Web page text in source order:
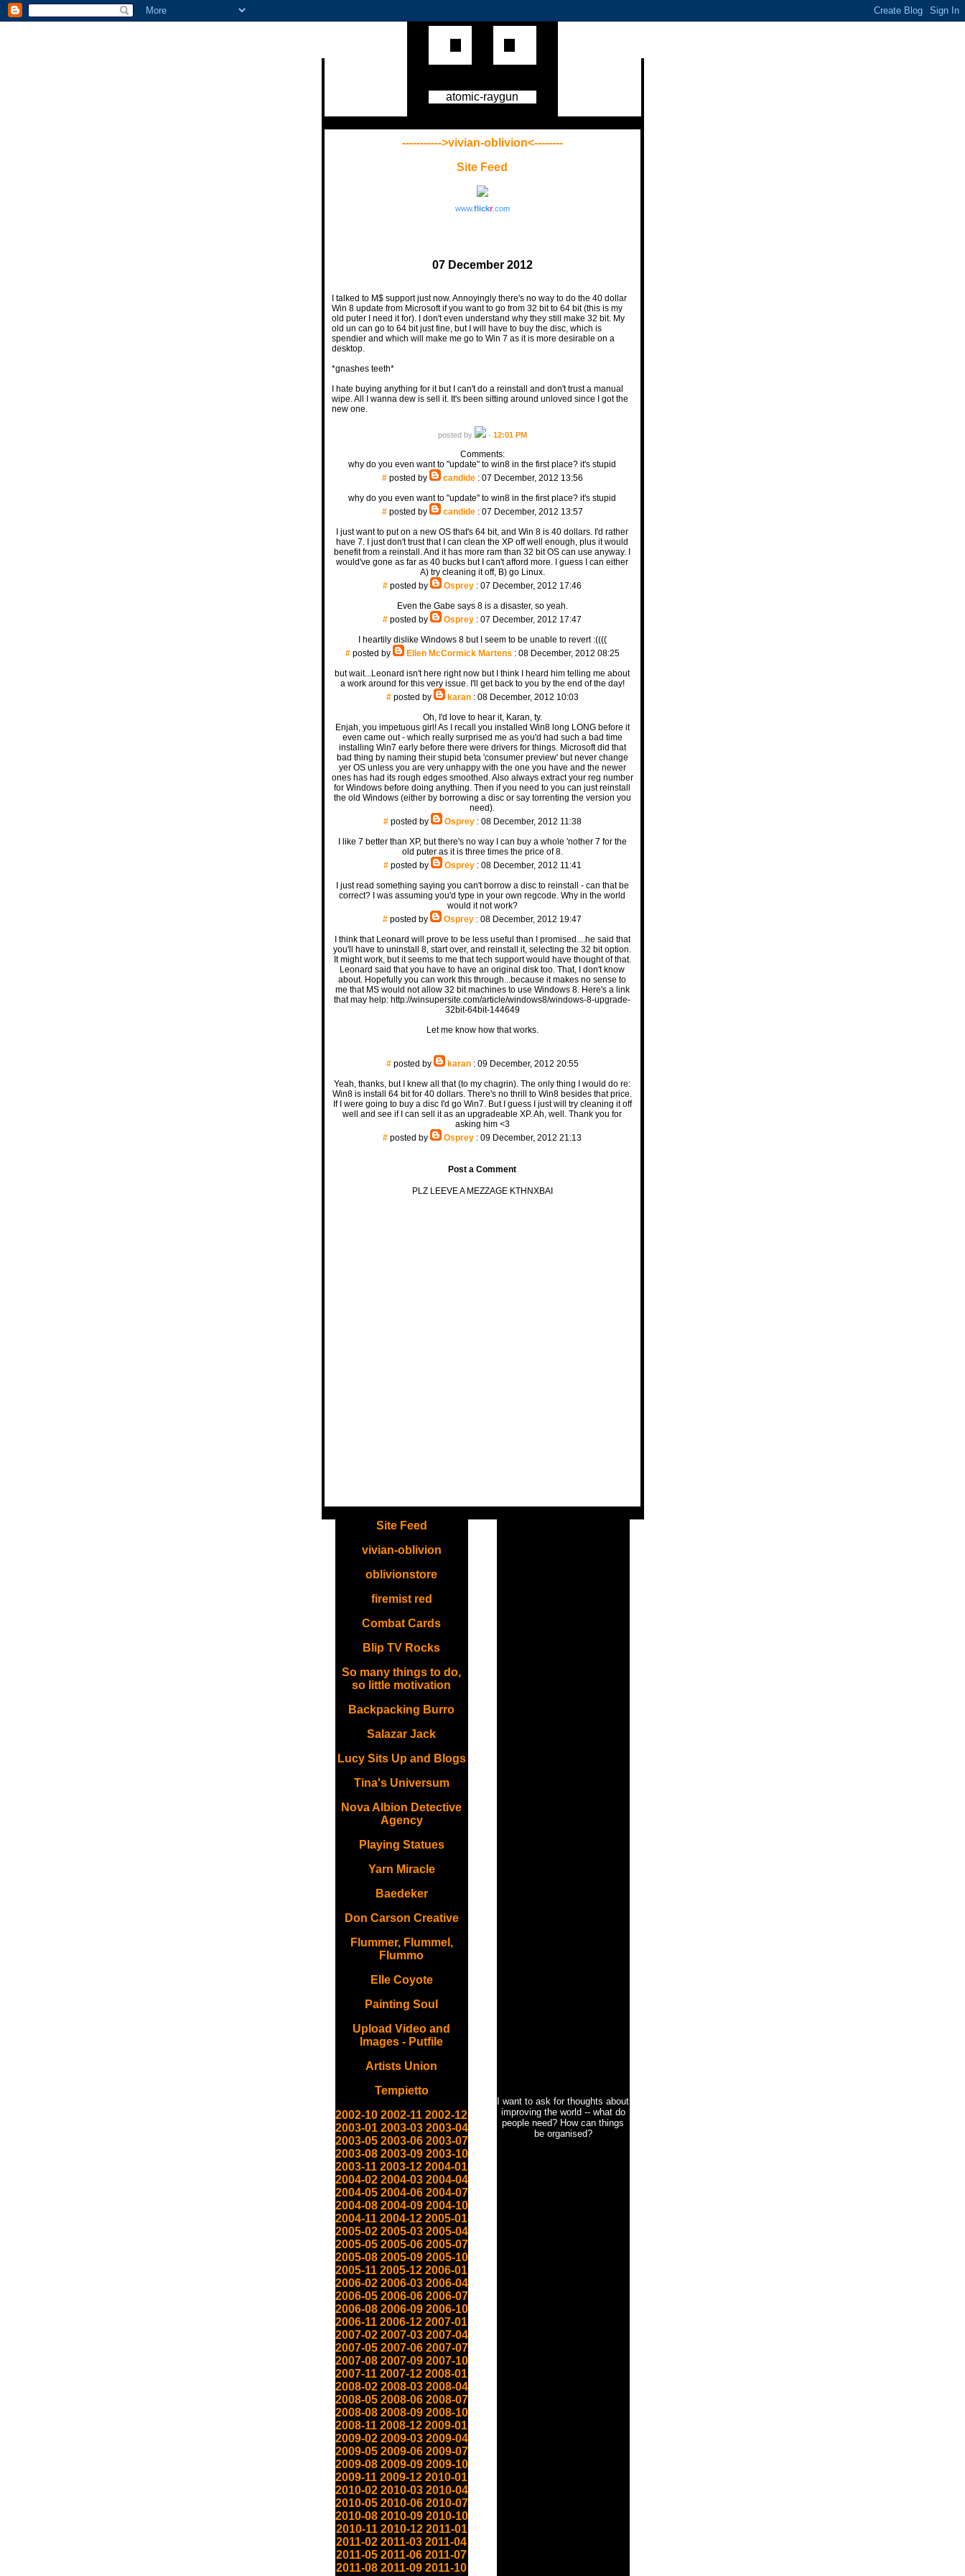
atomic-raygun
----------->vivian-oblivion<--------
Site Feed
www.flickr.com
07 December 2012
I talked to M$ support just now. Annoyingly there's no way to do the 40 dollar
Win 8 update from Microsoft if you want to go from 32 bit to 64 bit (this is my
old puter I need it for). I don't even understand why they still make 32 bit. My
old un can go to 64 bit just fine, but I will have to buy the disc, which is
spendier and which will make me go to Win 7 as it is more desirable on a
desktop.
*gnashes teeth*
I hate buying anything for it but I can't do a reinstall and don't trust a manual
wipe. All I wanna dew is sell it. It's been sitting around unloved since I got the
new one.
posted by - 12:01 PM
Comments:
why do you even want to "update" to win8 in the first place? it's stupid
#posted by candide: 07 December, 2012 13:56
why do you even want to "update" to win8 in the first place? it's stupid
#posted by candide: 07 December, 2012 13:57
I just want to put on a new OS that's 64 bit, and Win 8 is 40 dollars. I'd rather
have 7. I just don't trust that I can clean the XP off well enough, plus it would
benefit from a reinstall. And it has more ram than 32 bit OS can use anyway. I
would've gone as far as 40 bucks but I can't afford more. I guess I can either
A) try cleaning it off, B) go Linux.
# posted by Osprey : 07 December, 2012 17:46
Even the Gabe says 8 is a disaster, so yeah.
# posted by Osprey : 07 December, 2012 17:47
I heartily dislike Windows 8 but I seem to be unable to revert :((((
#posted by Ellen McCormick Martens : 08 December, 2012 08:25
but wait...Leonard isn't here right now but I think I heard him telling me about
a work around for this very issue. I'll get back to you by the end of the day!
#posted by karan: 08 December, 2012 10:03
Oh, I'd love to hear it, Karan, ty.
Enjah, you impetuous girl! As I recall you installed Win8 long LONG before it
even came out - which really surprised me as you'd had such a bad time
installing Win7 early before there were drivers for things. Microsoft did that
bad thing by naming their stupid beta 'consumer preview' but never change
yer OS unless you are very unhappy with the one you have and the newer
ones has had its rough edges smoothed. Also always extract your reg number
for Windows before doing anything. Then if you need to you can just reinstall
the old Windows (either by borrowing a disc or say torrenting the version you
need).
#posted by Osprey: 08 December, 2012 11:38
I like 7 better than XP, but there's no way I can buy a whole 'nother 7 for the
old puter as it is three times the price of 8.
#posted by Osprey: 08 December, 2012 11:41
I just read something saying you can't borrow a disc to reinstall - can that be
correct? I was assuming you'd type in your own regcode. Why in the world
would it not work?
# posted by Osprey : 08 December, 2012 19:47
I think that Leonard will prove to be less useful than I promised....he said that
you'll have to uninstall 8, start over, and reinstall it, selecting the 32 bit option.
It might work, but it seems to me that tech support would have thought of that.
Leonard said that you have to have an original disk too. That, I don't know
about. Hopefully you can work this through...because it makes no sense to
me that MS would not allow 32 bit machines to use Windows 8. Here's a link
that may help: http://winsupersite.com/article/windows8/windows-8-upgrade-
32bit-64bit-144649
Let me know how that works.
#posted by karan: 09 December, 2012 20:55
Yeah, thanks, but I knew all that (to my chagrin). The only thing I would do re:
Win8 is install 64 bit for 40 dollars. There's no thrill to Win8 besides that price.
If I were going to buy a disc I'd go Win7. But I guess I just will try cleaning it off
well and see if I can sell it as an upgradeable XP. Ah, well. Thank you for
asking him <3
# posted by Osprey : 09 December, 2012 21:13
Post a Comment
PLZ LEEVE A MEZZAGE KTHNXBAI
Site Feed
vivian-oblivion
oblivionstore
firemist red
Combat Cards
Blip TV Rocks
So many things to do,
so little motivation
Backpacking Burro
Salazar Jack
Lucy Sits Up and Blogs
Tina's Universum
Nova Albion Detective
Agency
Playing Statues
Yarn Miracle
Baedeker
Don Carson Creative
Flummer, Flummel,
Flummo
Elle Coyote
Painting Soul
Upload Video and
Images - Putfile
Artists Union
Tempietto
2002-10 2002-11 2002-12
2003-01 2003-03 2003-04
2003-05 2003-06 2003-07
2003-08 2003-09 2003-10
2003-11 2003-12 2004-01
2004-02 2004-03 2004-04
2004-05 2004-06 2004-07
2004-08 2004-09 2004-10
2004-11 2004-12 2005-01
2005-02 2005-03 2005-04
2005-05 2005-06 2005-07
2005-08 2005-09 2005-10
2005-11 2005-12 2006-01
2006-02 2006-03 2006-04
2006-05 2006-06 2006-07
2006-08 2006-09 2006-10
2006-11 2006-12 2007-01
2007-02 2007-03 2007-04
2007-05 2007-06 2007-07
2007-08 2007-09 2007-10
2007-11 2007-12 2008-01
2008-02 2008-03 2008-04
2008-05 2008-06 2008-07
2008-08 2008-09 2008-10
2008-11 2008-12 2009-01
2009-02 2009-03 2009-04
2009-05 2009-06 2009-07
2009-08 2009-09 2009-10
2009-11 2009-12 2010-01
2010-02 2010-03 2010-04
2010-05 2010-06 2010-07
2010-08 2010-09 2010-10
2010-11 2010-12 2011-01
2011-02 2011-03 2011-04
2011-05 2011-06 2011-07
2011-08 2011-09 2011-10
I want to ask for thoughts about
improving the world -- what do
people need? How can things
be organised?